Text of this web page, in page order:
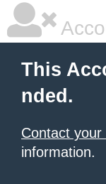
This
nded.
Contact
information.